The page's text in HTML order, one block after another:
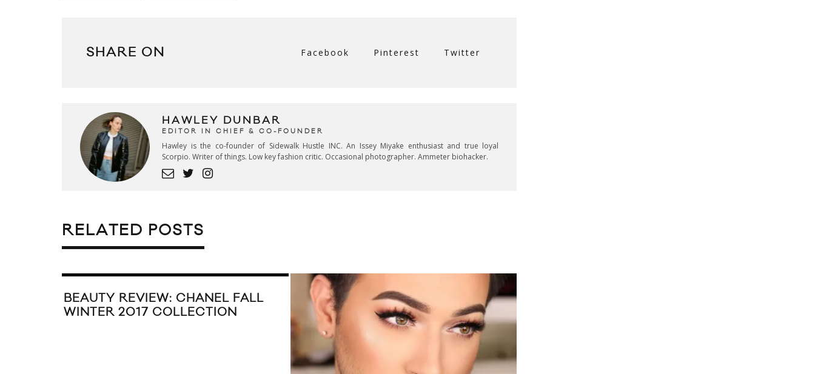
SHARE ON Facebook Pinterest Twitter
HAWLEY DUNBAR
EDITOR IN CHIEF & CO-FOUNDER
Hawley is the co-founder of Sidewalk Hustle INC. An Issey Miyake enthusiast and true loyal
Scorpio. Writer of things. Low key fashion critic. Occasional photographer. Ammeter biohacker.
RELATED POSTS
BEAUTY REVIEW: CHANEL FALL
WINTER 2017 COLLECTION